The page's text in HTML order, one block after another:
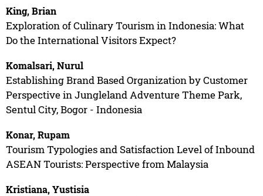
King, Brian
Exploration of Culinary Tourism in Indonesia: What
Do the International Visitors Expect?
Komalsari, Nurul
Establishing Brand Based Organization by Customer
Perspective in Jungleland Adventure Theme Park,
Sentul City, Bogor - Indonesia
Konar, Rupam
Tourism Typologies and Satisfaction Level of Inbound
ASEAN Tourists: Perspective from Malaysia
Kristiana, Yustisia